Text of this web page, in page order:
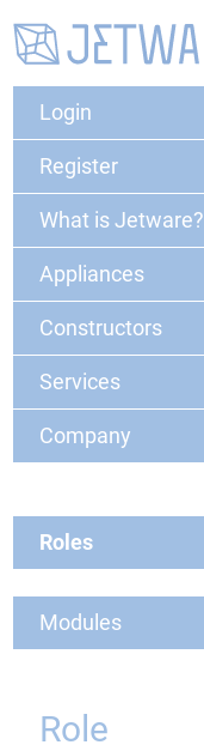
Login
Register
What is Jetware?
Appliances
Constructors
Services
Company
Roles
Modules
Role